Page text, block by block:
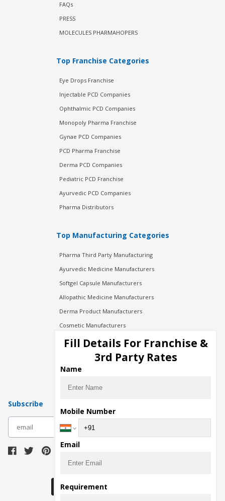
FAQs
PRESS
MOLECULES PHARMAHOPERS
Top Franchise Categories
Eye Drops Franchise
Injectable PCD Companies
Ophthalmic PCD Companies
Monopoly Pharma Franchise
Gynae PCD Companies
PCD Pharma Franchise
Derma PCD Companies
Pediatric PCD Franchise
Ayurvedic PCD Companies
Pharma Distributors
Top Manufacturing Categories
Pharma Third Party Manufacturing
Ayurvedic Medicine Manufacturers
Softgel Capsule Manufacturers
Allopathic Medicine Manufacturers
Derma Product Manufacturers
Cosmetic Manufacturers
Injection Manufacturers
Pharma Manufacturers
Pharma Contract Manufacturing
Subscribe
Fill Details For Franchise &
3rd Party Rates
Name
Mobile Number
Email
Requirement